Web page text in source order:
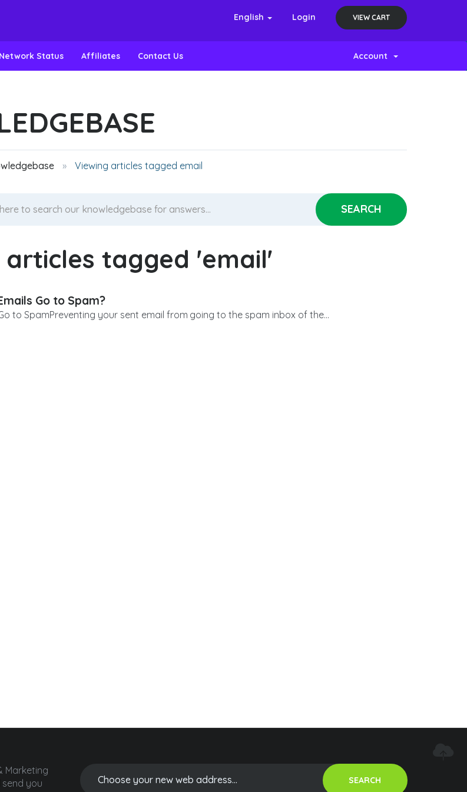
English Login VIEW CART
Network Status Affiliates Contact Us Account
Viewing articles tagged email
articles tagged 'email'
Go to Spam?
to SpamPreventing your sent email from going to the spam inbox of the...
Marketing
send you
SEARCH